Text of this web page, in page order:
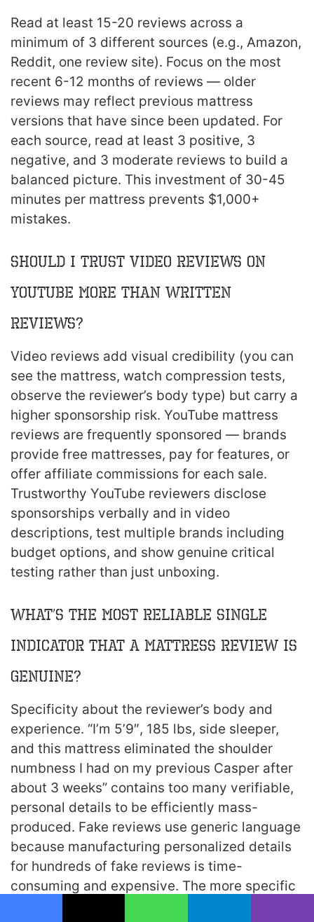
Read at least 15-20 reviews across a
minimum of 3 different sources (e.g., Amazon,
Reddit, one review site). Focus on the most
recent 6-12 months of reviews — older
reviews may reflect previous mattress
versions that have since been updated. For
each source, read at least 3 positive, 3
negative, and 3 moderate reviews to build a
balanced picture. This investment of 30-45
minutes per mattress prevents $1,000+
mistakes.
Should I trust video reviews on
YouTube more than written
reviews?
Video reviews add visual credibility (you can
see the mattress, watch compression tests,
observe the reviewer’s body type) but carry a
higher sponsorship risk. YouTube mattress
reviews are frequently sponsored — brands
provide free mattresses, pay for features, or
offer affiliate commissions for each sale.
Trustworthy YouTube reviewers disclose
sponsorships verbally and in video
descriptions, test multiple brands including
budget options, and show genuine critical
testing rather than just unboxing.
What’s the most reliable single
indicator that a mattress review is
genuine?
Specificity about the reviewer’s body and
experience. “I’m 5’9″, 185 lbs, side sleeper,
and this mattress eliminated the shoulder
numbness I had on my previous Casper after
about 3 weeks” contains too many verifiable,
personal details to be efficiently mass-
produced. Fake reviews use generic language
because manufacturing personalized details
for hundreds of fake reviews is time-
consuming and expensive. The more specific